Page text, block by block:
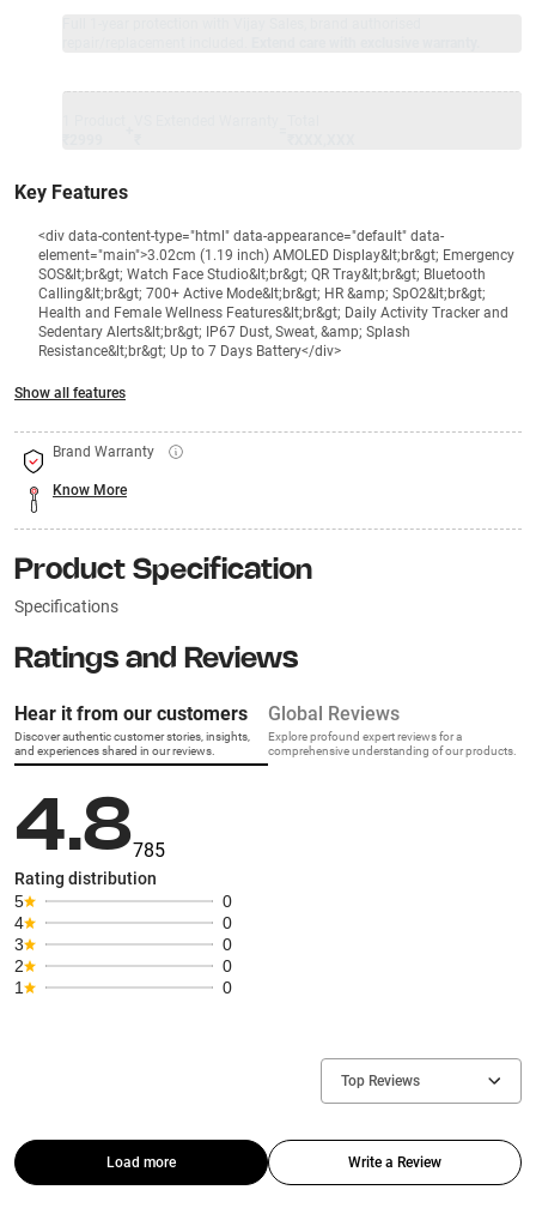
Key Features
<div data-content-type="html" data-appearance="default" data-
element="main">3.02cm (1.19 inch) AMOLED Display&lt;br&gt; Emergency
SOS&lt;br&gt; Watch Face Studio&lt;br&gt; QR Tray&lt;br&gt; Bluetooth
Calling&lt;br&gt; 700+ Active Mode&lt;br&gt; HR &amp; SpO2&lt;br&gt;
Health and Female Wellness Features&lt;br&gt; Daily Activity Tracker and
Sedentary Alerts&lt;br&gt; IP67 Dust, Sweat, &amp; Splash
Resistance&lt;br&gt; Up to 7 Days Battery</div>
Show all features
Brand Warranty
Know More
Product Specification
Specifications
Ratings and Reviews
Hear it from our customers
Discover authentic customer stories, insights,
and experiences shared in our reviews.
Global Reviews
Explore profound expert reviews for a
comprehensive understanding of our products.
4.8785
Rating distribution
5
0
4
0
3
0
2
0
1
0
Top Reviews
Load more Write a Review